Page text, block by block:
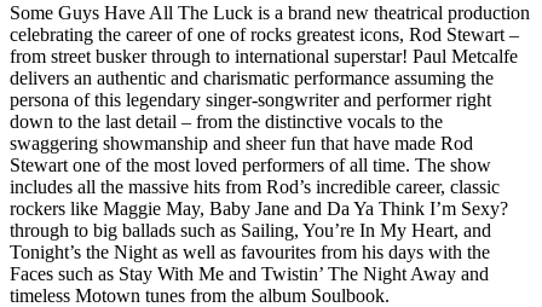
Some Guys Have All The Luck is a brand new theatrical production
celebrating the career of one of rocks greatest icons, Rod Stewart –
from street busker through to international superstar! Paul Metcalfe
delivers an authentic and charismatic performance assuming the
persona of this legendary singer-songwriter and performer right
down to the last detail – from the distinctive vocals to the
swaggering showmanship and sheer fun that have made Rod
Stewart one of the most loved performers of all time. The show
includes all the massive hits from Rod’s incredible career, classic
rockers like Maggie May, Baby Jane and Da Ya Think I’m Sexy?
through to big ballads such as Sailing, You’re In My Heart, and
Tonight’s the Night as well as favourites from his days with the
Faces such as Stay With Me and Twistin’ The Night Away and
timeless Motown tunes from the album Soulbook.